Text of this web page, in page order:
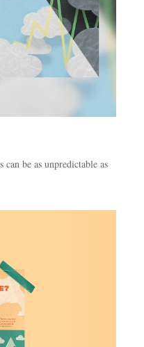
be as unpredictable as